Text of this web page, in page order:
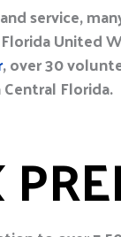
service,
United
, over 30
Florida.